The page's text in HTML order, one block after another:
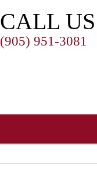
CALL US
(905) 951-3081